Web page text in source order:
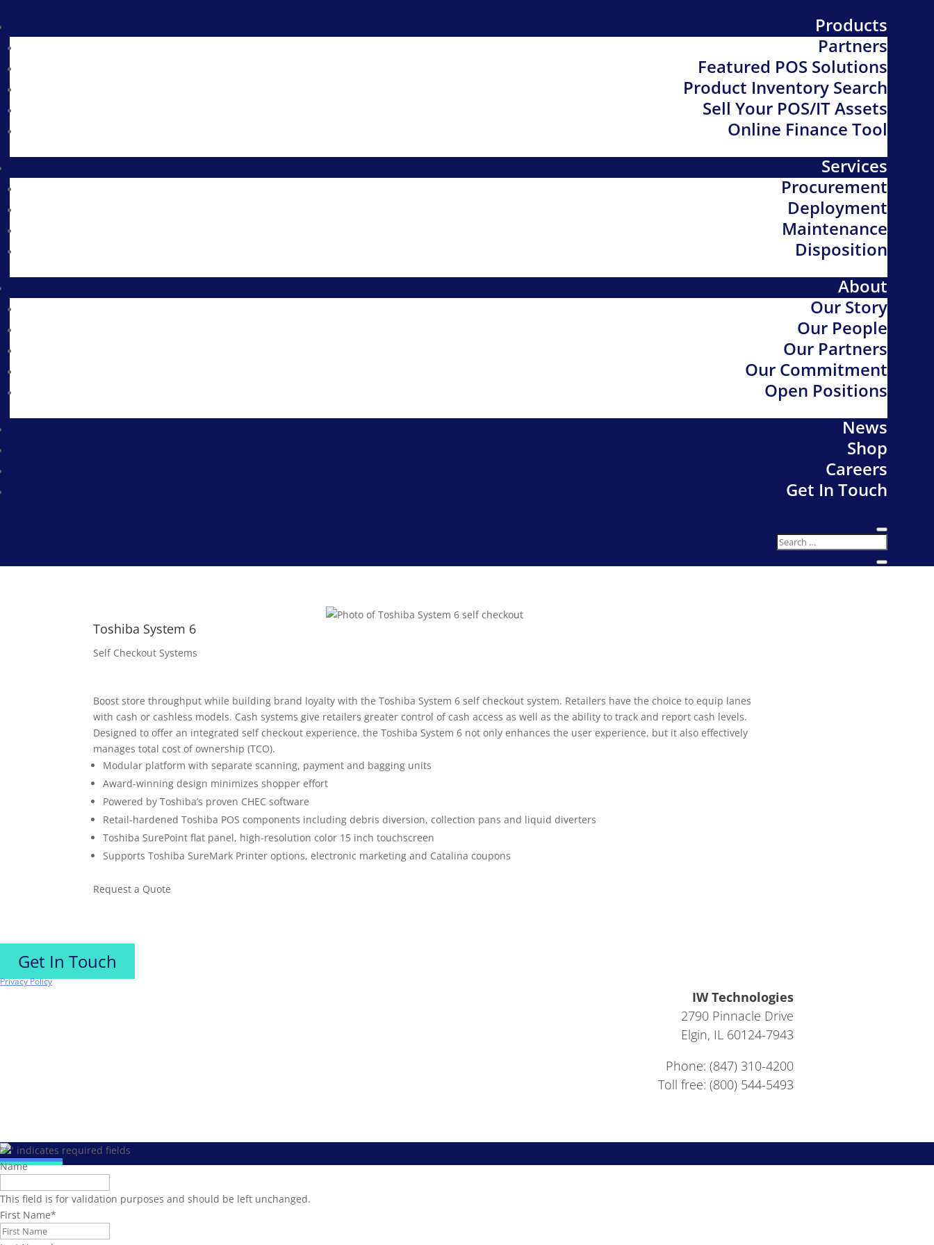
Products
Partners
Featured POS Solutions
Product Inventory Search
Sell Your POS/IT Assets
Online Finance Tool
Services
Procurement
Deployment
Maintenance
Disposition
About
Our Story
Our People
Our Partners
Our Commitment
Open Positions
News
Shop
Careers
Get In Touch
Toshiba System 6
Self Checkout Systems
Boost store throughput while building brand loyalty with the Toshiba System 6 self checkout system. Retailers have the choice to equip lanes
with cash or cashless models. Cash systems give retailers greater control of cash access as well as the ability to track and report cash levels.
Designed to offer an integrated self checkout experience, the Toshiba System 6 not only enhances the user experience, but it also effectively
manages total cost of ownership (TCO).
Modular platform with separate scanning, payment and bagging units
Award-winning design minimizes shopper effort
Powered by Toshiba’s proven CHEC software
Retail-hardened Toshiba POS components including debris diversion, collection pans and liquid diverters
Toshiba SurePoint flat panel, high-resolution color 15 inch touchscreen
Supports Toshiba SureMark Printer options, electronic marketing and Catalina coupons
Request a Quote
Get In Touch
Privacy Policy
IW Technologies
2790 Pinnacle Drive
Elgin, IL 60124-7943
Phone: (847) 310-4200
Toll free: (800) 544-5493
"*" indicates required fields
Name
This field is for validation purposes and should be left unchanged.
First Name*